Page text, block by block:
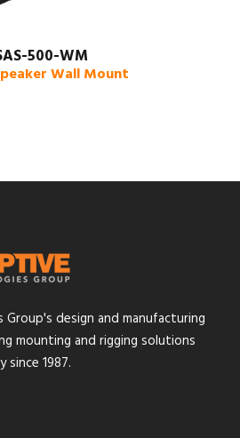
500-WM
Wall Mount
design and manufacturing
mounting and rigging solutions
1987.